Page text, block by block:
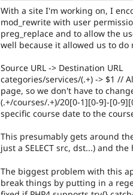
With a site I'm working on, I
mod_rewrite with user
preg_replace and to allow the
well because it allowed us to
Source URL -> Destination URL
categories/services/(.+) -> $1 //
page, so we don't have to
(.+/courses/.+)/20[0-1][0-9]-[0-
specific course date to the
This presumably gets around
just a SELECT src, dst...) and
The biggest problem with this
break things by putting in a